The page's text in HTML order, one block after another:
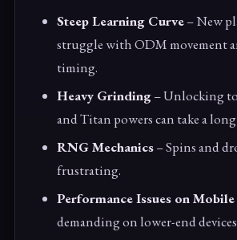
Steep Learning Curve– New
struggle with ODM movement
timing.
Heavy Grinding– Unlocking
and Titan powers can take a
RNG Mechanics– Spins and
frustrating.
Performance Issues on Mobile
demanding on lower-end